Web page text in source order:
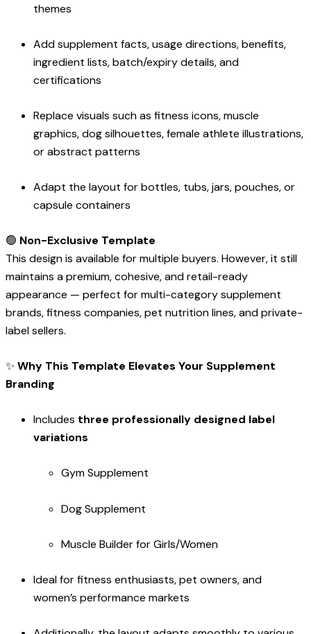
themes
Add supplement facts, usage directions, benefits,
ingredient lists, batch/expiry details, and
certifications
Replace visuals such as fitness icons, muscle
graphics, dog silhouettes, female athlete illustrations,
or abstract patterns
Adapt the layout for bottles, tubs, jars, pouches, or
capsule containers
🟢 Non-Exclusive Template
This design is available for multiple buyers. However, it still
maintains a premium, cohesive, and retail-ready
appearance — perfect for multi-category supplement
brands, fitness companies, pet nutrition lines, and private-
label sellers.
✨ Why This Template Elevates Your Supplement
Branding
Includes three professionally designed label
variations
Gym Supplement
Dog Supplement
Muscle Builder for Girls/Women
Ideal for fitness enthusiasts, pet owners, and
women’s performance markets